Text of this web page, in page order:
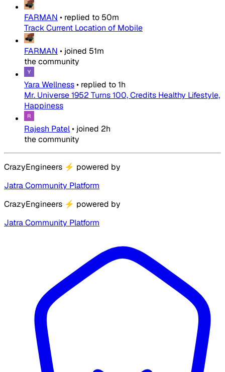
FARMAN • replied to 50m
Track Current Location of Mobile
FARMAN • joined 51m
the community
Yara Wellness• replied to1h
Mr. Universe 1952 Turns 100, Credits Healthy Lifestyle,
Happiness
Rajesh Patel• joined 2h
the community
CrazyEngineers ⚡ powered by
Jatra Community Platform
CrazyEngineers ⚡ powered by
Jatra Community Platform